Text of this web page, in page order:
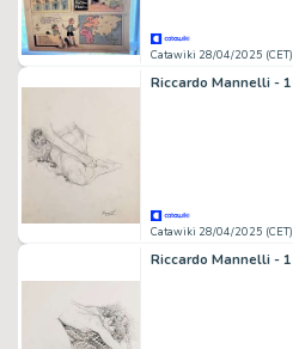
Catawiki 28/04/2025 (CET)
Catawiki 28/04/2025 (CET)